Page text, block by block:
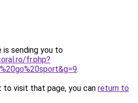
is sending you to
fr.php?
.
to visit that page, you can return to